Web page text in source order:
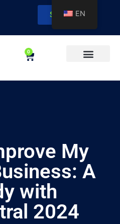
Sign In
0
My
A
with
2024
EN